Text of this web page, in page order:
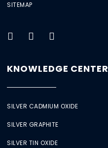
SITEMAP
KNOWLEDGE CENTER
SILVER CADMIUM OXIDE
SILVER GRAPHITE
SILVER TIN OXIDE